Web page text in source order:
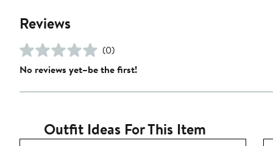
Reviews
(0)
No reviews yet–be the first!
Outfit Ideas For This Item